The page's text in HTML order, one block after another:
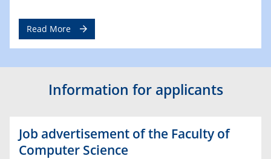
Read More
Information for applicants
Job advertisement of the Faculty of
Computer Science